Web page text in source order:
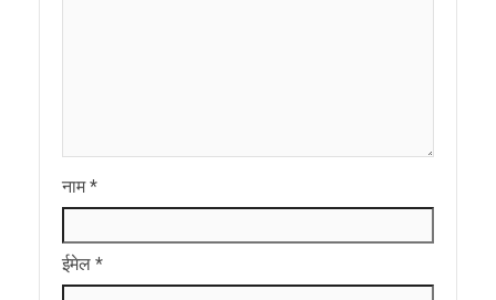
नाम*
ईमेल *